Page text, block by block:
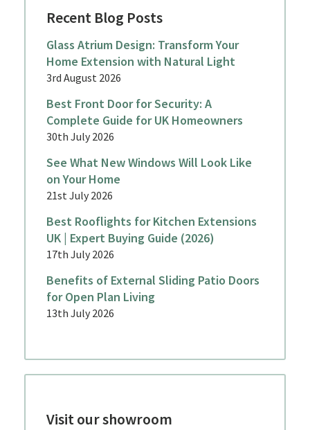
Recent Blog Posts
Glass Atrium Design: Transform Your
Home Extension with Natural Light
3rd August 2026
Best Front Door for Security: A
Complete Guide for UK Homeowners
30th July 2026
See What New Windows Will Look Like
on Your Home
21st July 2026
Best Rooflights for Kitchen Extensions
UK | Expert Buying Guide (2026)
17th July 2026
Benefits of External Sliding Patio Doors
for Open Plan Living
13th July 2026
Visit our showroom